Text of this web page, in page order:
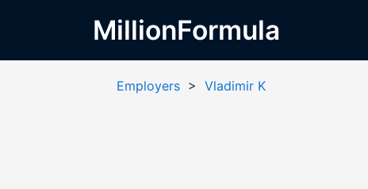
MillionFormula
Employers > Vladimir K